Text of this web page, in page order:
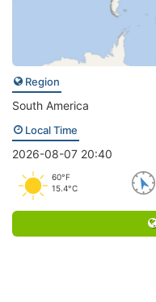
Region
South America
Local Time
2026-08-07 20:40
60°F
15.4°C